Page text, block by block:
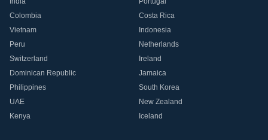
Colombia
Costa Rica
Vietnam
Indonesia
Peru
Netherlands
Switzerland
Ireland
Dominican Republic
Jamaica
Philippines
South Korea
UAE
New Zealand
Kenya
Iceland